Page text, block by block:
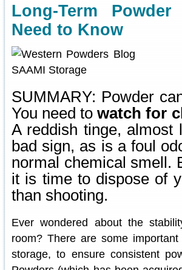
Long-Term
Need to Know
SUMMARY: Powder
You need towatch for
A reddish tinge,
bad sign, as is a foul
normal chemical smell.
it is time to dispose of
than shooting.
Ever wondered about the
room? There are some
storage, to ensure consistent